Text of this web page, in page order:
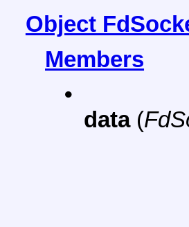
Object
Members
•
data(